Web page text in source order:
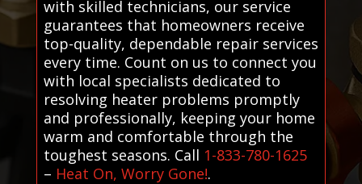
with skilled technicians, our service
guarantees that homeowners receive
top-quality, dependable repair services
every time. Count on us to connect you
with local specialists dedicated to
resolving heater problems promptly
and professionally, keeping your home
warm and comfortable through the
toughest seasons. Call 1-833-780-1625
– Heat On, Worry Gone!.